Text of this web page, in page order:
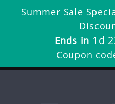
Summer Sale
Ends in 1d
Coupon